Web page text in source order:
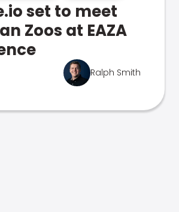
set to meet
Zoos at EAZA
Ralph Smith